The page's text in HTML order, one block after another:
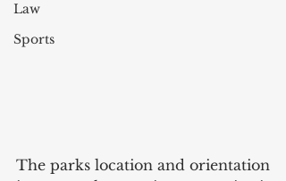
Law
Sports
The parks location and orientation